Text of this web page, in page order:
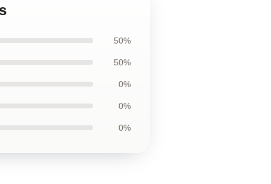
50%
50%
0%
0%
0%